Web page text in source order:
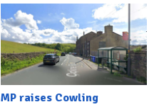
MP raises Cowling